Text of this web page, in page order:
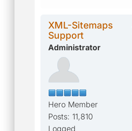
XML-Sitemaps
Support
Administrator
Hero Member
Posts: 11,810
Logged